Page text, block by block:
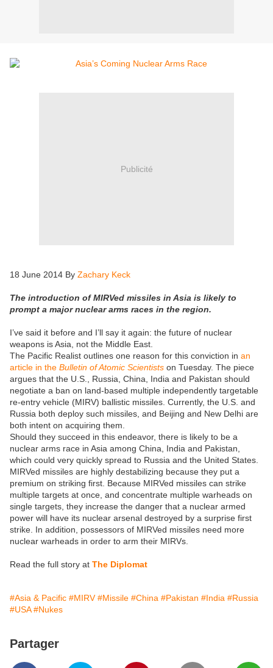
Publicité
18 June 2014 By Zachary Keck
The introduction of MIRVed missiles in Asia is likely to
prompt a major nuclear arms races in the region.
I’ve said it before and I’ll say it again: the future of nuclear
weapons is Asia, not the Middle East.
The Pacific Realist outlines one reason for this conviction in an
article in the Bulletin of Atomic Scientists on Tuesday. The piece
argues that the U.S., Russia, China, India and Pakistan should
negotiate a ban on land-based multiple independently targetable
re-entry vehicle (MIRV) ballistic missiles. Currently, the U.S. and
Russia both deploy such missiles, and Beijing and New Delhi are
both intent on acquiring them.
Should they succeed in this endeavor, there is likely to be a
nuclear arms race in Asia among China, India and Pakistan,
which could very quickly spread to Russia and the United States.
MIRVed missiles are highly destabilizing because they put a
premium on striking first. Because MIRVed missiles can strike
multiple targets at once, and concentrate multiple warheads on
single targets, they increase the danger that a nuclear armed
power will have its nuclear arsenal destroyed by a surprise first
strike. In addition, possessors of MIRVed missiles need more
nuclear warheads in order to arm their MIRVs.
Read the full story at The Diplomat
#Asia & Pacific #MIRV #Missile #China #Pakistan #India #Russia
#USA #Nukes
Partager